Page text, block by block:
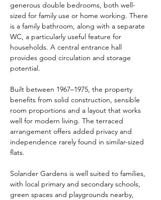
generous double bedrooms, both well-
sized for family use or home working. There
is a family bathroom, along with a separate
WC, a particularly useful feature for
households. A central entrance hall
provides good circulation and storage
potential.
Built between 1967–1975, the property
benefits from solid construction, sensible
room proportions and a layout that works
well for modern living. The terraced
arrangement offers added privacy and
independence rarely found in similar-sized
flats.
Solander Gardens is well suited to families,
with local primary and secondary schools,
green spaces and playgrounds nearby,